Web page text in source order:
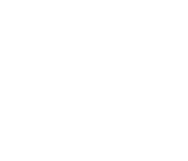
Exercise, and